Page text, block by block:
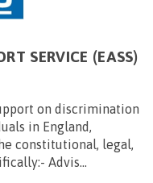
SERVICE (EASS)
on discrimination
in England,
constitutional, legal,
Advis...